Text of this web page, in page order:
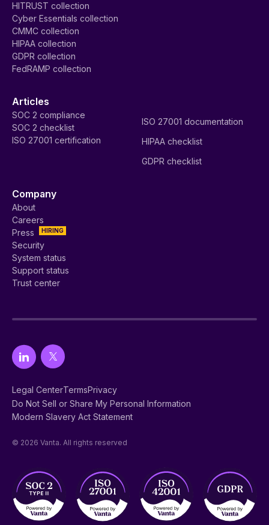
HITRUST collection
Cyber Essentials collection
CMMC collection
HIPAA collection
GDPR collection
FedRAMP collection
Articles
SOC 2 compliance
SOC 2 checklist
ISO 27001 certification
ISO 27001 documentation
HIPAA checklist
GDPR checklist
Company
About
Careers
HIRING
Press
Security
System status
Support status
Trust center
Legal CenterTermsPrivacy
Do Not Sell or Share My Personal Information
Modern Slavery Act Statement
© 2026 Vanta. All rights reserved